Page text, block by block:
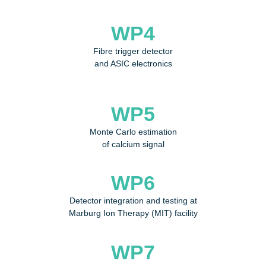
WP4
Fibre trigger detector
and ASIC electronics
WP5
Monte Carlo estimation
of calcium signal
WP6
Detector integration and testing at
Marburg Ion Therapy (MIT) facility
WP7